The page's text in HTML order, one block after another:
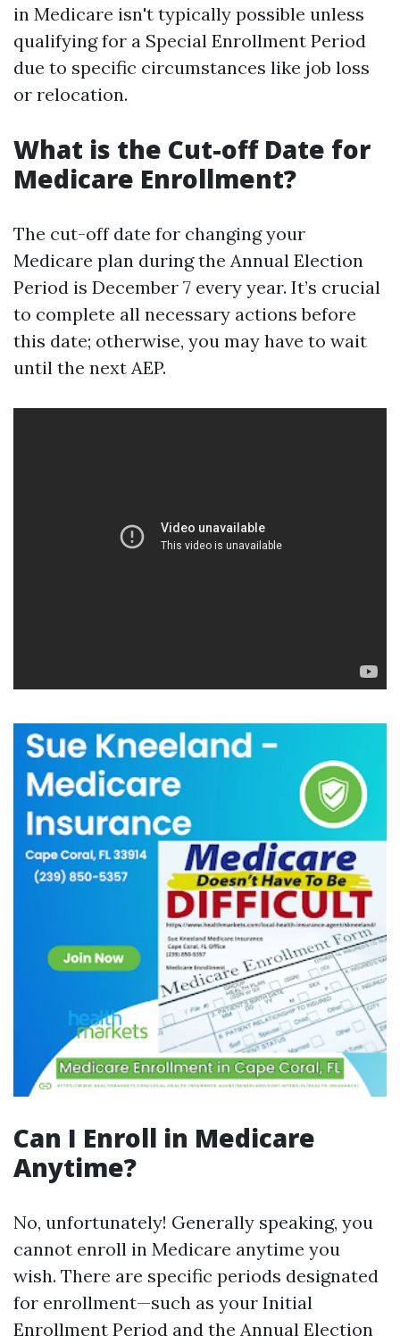
in Medicare isn't typically possible unless
qualifying for a Special Enrollment Period
due to specific circumstances like job loss
or relocation.
What is the Cut-off Date for
Medicare Enrollment?
The cut-off date for changing your
Medicare plan during the Annual Election
Period is December 7 every year. It’s crucial
to complete all necessary actions before
this date; otherwise, you may have to wait
until the next AEP.
Can I Enroll in Medicare
Anytime?
No, unfortunately! Generally speaking, you
cannot enroll in Medicare anytime you
wish. There are specific periods designated
for enrollment—such as your Initial
Enrollment Period and the Annual Election